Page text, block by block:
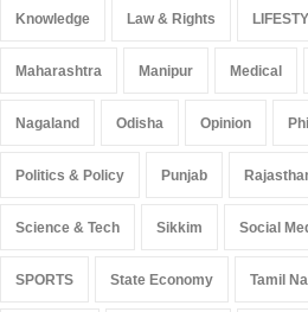
Knowledge Law & Rights
Maharashtra Manipur Medical
Nagaland Odisha Opinion
Politics & Policy Punjab
Science & Tech Sikkim Social
SPORTS State Economy Tamil